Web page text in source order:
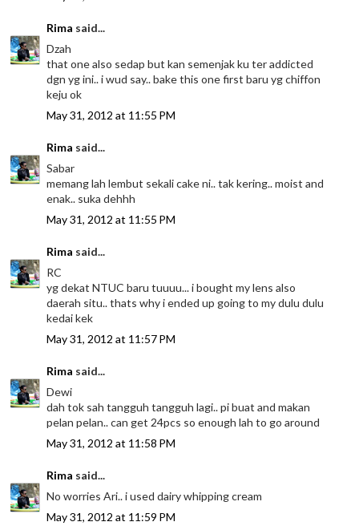
Rima said...
Dzah
that one also sedap but kan semenjak ku ter addicted
dgn yg ini.. i wud say.. bake this one first baru yg chiffon
keju ok
May 31, 2012 at 11:55 PM
Rima said...
Sabar
memang lah lembut sekali cake ni.. tak kering.. moist and
enak.. suka dehhh
May 31, 2012 at 11:55 PM
Rima said...
RC
yg dekat NTUC baru tuuuu... i bought my lens also
daerah situ.. thats why i ended up going to my dulu dulu
kedai kek
May 31, 2012 at 11:57 PM
Rima said...
Dewi
dah tok sah tangguh tangguh lagi.. pi buat and makan
pelan pelan.. can get 24pcs so enough lah to go around
May 31, 2012 at 11:58 PM
Rima said...
No worries Ari.. i used dairy whipping cream
May 31, 2012 at 11:59 PM